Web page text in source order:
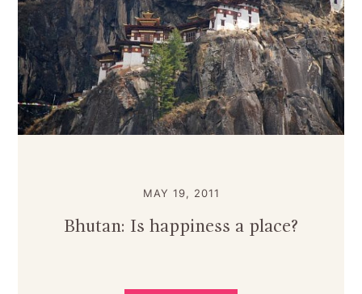
MAY 19, 2011
Bhutan: Is happiness a place?